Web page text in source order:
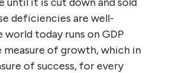
deficiencies are well-
world today runs on GDP
measure of growth, which in
of success, for every